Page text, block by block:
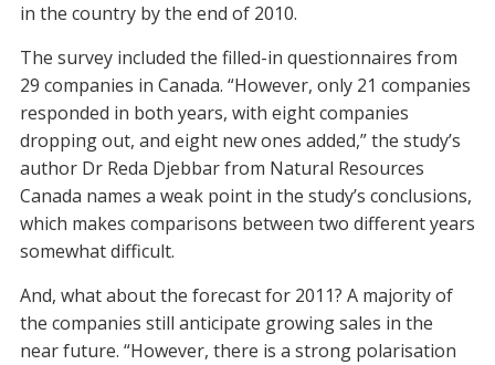
in the country by the end of 2010.
The survey included the filled-in questionnaires from
29 companies in Canada. “However, only 21 companies
responded in both years, with eight companies
dropping out, and eight new ones added,” the study’s
author Dr Reda Djebbar from Natural Resources
Canada names a weak point in the study’s conclusions,
which makes comparisons between two different years
somewhat difficult.
And, what about the forecast for 2011? A majority of
the companies still anticipate growing sales in the
near future. “However, there is a strong polarisation